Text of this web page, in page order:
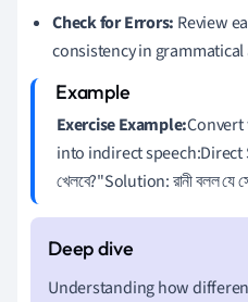
Check for Errors: Review
consistency in
Exercise Example:
into indirect speech:Direct
খেলবে?"Solution: রানী বলল যে
Understanding how